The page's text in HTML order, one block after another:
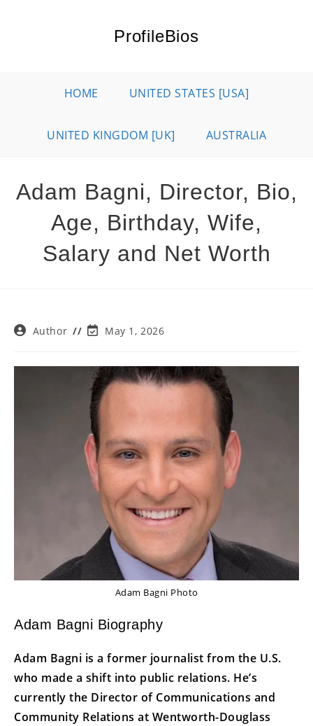
ProfileBios
HOME UNITED STATES [USA]
UNITED KINGDOM [UK] AUSTRALIA
Adam Bagni, Director, Bio,
Age, Birthday, Wife,
Salary and Net Worth
PostAuthor
PostMay 1, 2026
Adam Bagni Photo
Adam Bagni Biography
Adam Bagni is a former journalist from the U.S.
who made a shift into public relations. He’s
currently the Director of Communications and
Community Relations at Wentworth-Douglass